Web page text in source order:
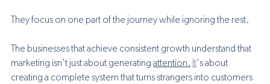
They focus on one part of the journey while ignoring the rest.
The businesses that achieve consistent growth understand that
marketing isn't just about generating attention. It's about
creating a complete system that turns strangers into customers